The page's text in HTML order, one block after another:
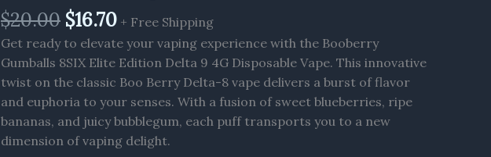
$20.00 $16.70 + Free Shipping
Get ready to elevate your vaping experience with the Booberry
Gumballs 8SIX Elite Edition Delta 9 4G Disposable Vape. This innovative
twist on the classic Boo Berry Delta-8 vape delivers a burst of flavor
and euphoria to your senses. With a fusion of sweet blueberries, ripe
bananas, and juicy bubblegum, each puff transports you to a new
dimension of vaping delight.